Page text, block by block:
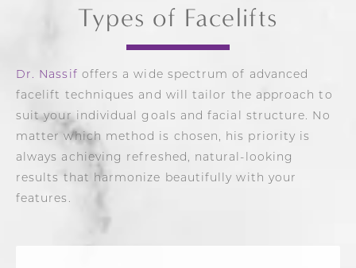
Types of Facelifts
Dr. Nassif offers a wide spectrum of advanced
facelift techniques and will tailor the approach to
suit your individual goals and facial structure. No
matter which method is chosen, his priority is
always achieving refreshed, natural-looking
results that harmonize beautifully with your
features.